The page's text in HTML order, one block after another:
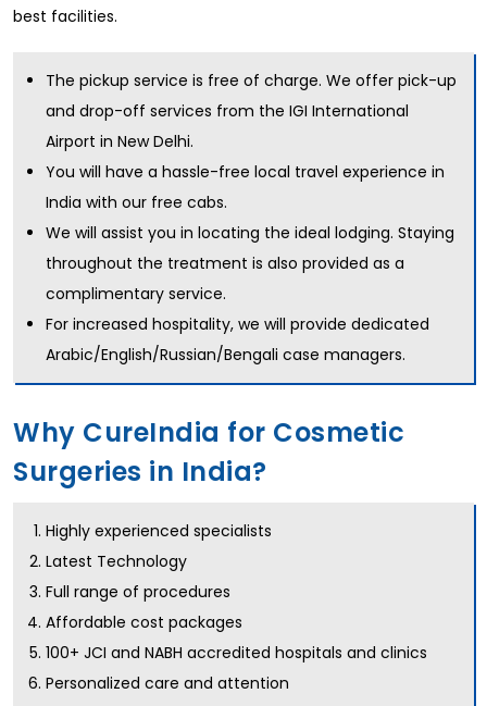
best facilities.
The pickup service is free of charge. We offer pick-up
and drop-off services from the IGI International
Airport in New Delhi.
You will have a hassle-free local travel experience in
India with our free cabs.
We will assist you in locating the ideal lodging. Staying
throughout the treatment is also provided as a
complimentary service.
For increased hospitality, we will provide dedicated
Arabic/English/Russian/Bengali case managers.
Why CureIndia for Cosmetic
Surgeries in India?
Highly experienced specialists
Latest Technology
Full range of procedures
Affordable cost packages
100+ JCI and NABH accredited hospitals and clinics
Personalized care and attention